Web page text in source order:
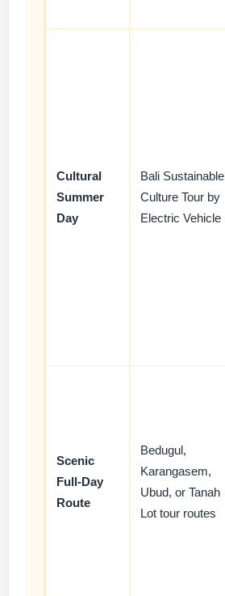
Cultural
Summer
Day
Bali Sustainable
Culture Tour by
Electric Vehicle
Scenic
Full-Day
Route
Bedugul,
Karangasem,
Ubud, or Tanah
Lot tour routes